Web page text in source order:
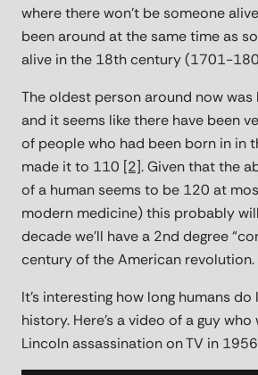
where there won’t be someone
been around at the same time as
alive in the 18th century (1701-
The oldest person around now
and it seems like there have been
of people who had been born in in
made it to 110 [2]. Given that the
of a human seems to be 120 at
modern medicine) this probably
decade we’ll have a 2nd degree
century of the American revolution.
It's interesting how long humans do
history. Here's a video of a guy
Lincoln assassination on TV in